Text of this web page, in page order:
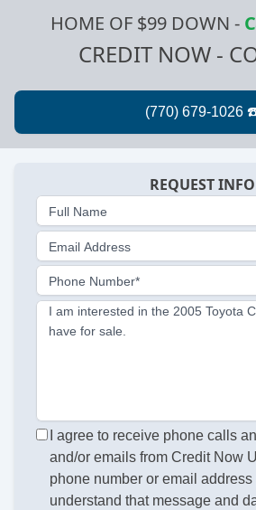
HOME OF $99 DOWN -
CREDIT NOW -
REQUEST INFO
Full Name
Email Address
Phone Number*
I am interested in the 2005 Toyota
have for sale.
I agree to receive phone calls
and/or emails from Credit Now
phone number or email address
understand that message and